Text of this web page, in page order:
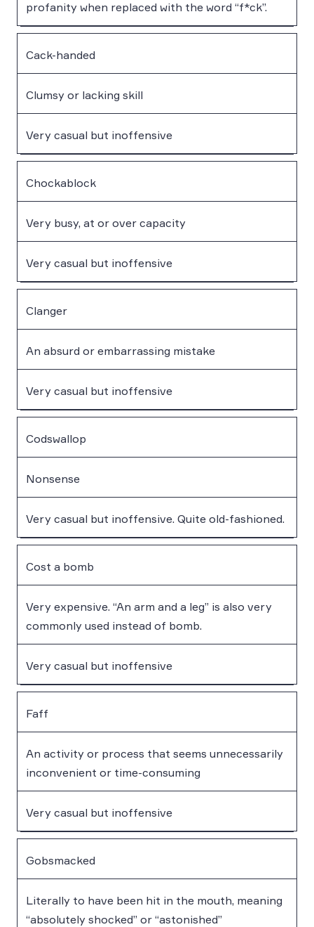
profanity when replaced with the word “f*ck”.
Cack-handed
Clumsy or lacking skill
Very casual but inoffensive
Chockablock
Very busy, at or over capacity
Very casual but inoffensive
Clanger
An absurd or embarrassing mistake
Very casual but inoffensive
Codswallop
Nonsense
Very casual but inoffensive. Quite old-fashioned.
Cost a bomb
Very expensive. “An arm and a leg” is also very
commonly used instead of bomb.
Very casual but inoffensive
Faff
An activity or process that seems unnecessarily
inconvenient or time-consuming
Very casual but inoffensive
Gobsmacked
Literally to have been hit in the mouth, meaning
“absolutely shocked” or “astonished”